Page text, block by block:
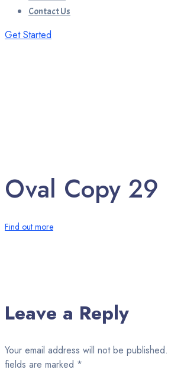
Contact Us
Get Started
Oval Copy 29
Find out more
Leave a Reply
Your email address will not be published.
fields are marked *